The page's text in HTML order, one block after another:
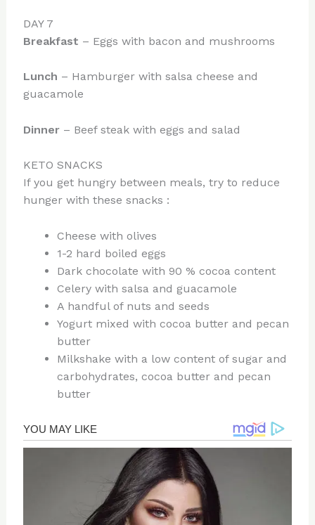
DAY 7
Breakfast – Eggs with bacon and mushrooms
Lunch – Hamburger with salsa cheese and
guacamole
Dinner– Beef steak with eggs and salad
KETO SNACKS
If you get hungry between meals, try to reduce
hunger with these snacks :
Cheese with olives
1-2 hard boiled eggs
Dark chocolate with 90 % cocoa content
Celery with salsa and guacamole
A handful of nuts and seeds
Yogurt mixed with cocoa butter and pecan
butter
Milkshake with a low content of sugar and
carbohydrates, cocoa butter and pecan
butter